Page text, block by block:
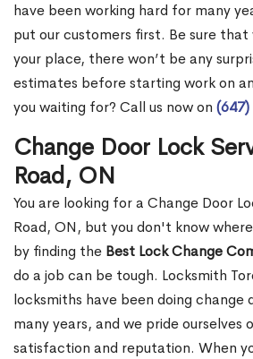
have been working hard for many
put our customers first. Be sure that
your place, there won’t be any
estimates before starting work on
you waiting for? Call us now on
Change Door Lock
Road, ON
You are looking for a Change Door
Road, ON, but you don't know
by finding the Best Lock Change
do a job can be tough. Locksmith
locksmiths have been doing change
many years, and we pride ourselves
satisfaction and reputation. When